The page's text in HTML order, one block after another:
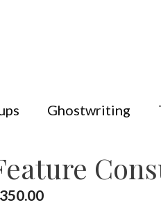
Ghostwriting
350.00